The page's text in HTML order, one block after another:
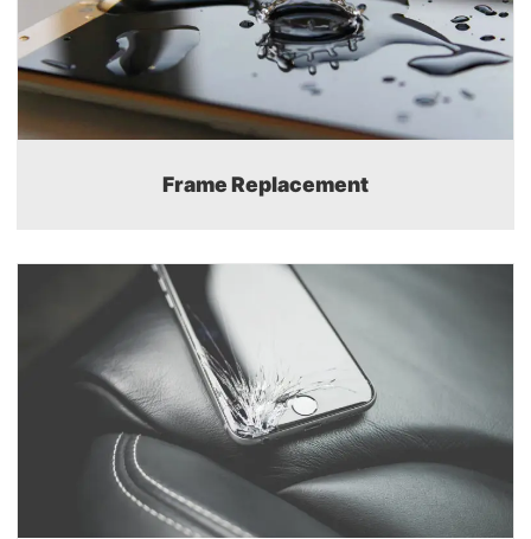
Frame Replacement